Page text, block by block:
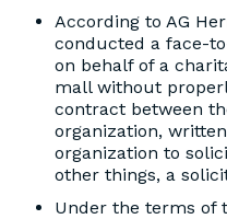
According to AG
conducted a face-
on behalf of a
mall without
contract between
organization,
organization to
other things, a
Under the terms of